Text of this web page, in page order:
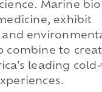
Marine
exhibit
combine to
leading